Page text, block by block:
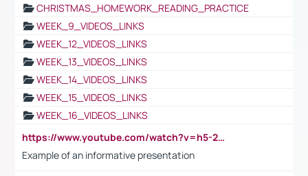
CHRISTMAS_HOMEWORK_READING_PRACTICE
WEEK_9_VIDEOS_LINKS
WEEK_12_VIDEOS_LINKS
WEEK_13_VIDEOS_LINKS
WEEK_14_VIDEOS_LINKS
WEEK_15_VIDEOS_LINKS
WEEK_16_VIDEOS_LINKS
https://www.youtube.com/watch?v=h5-2YZ9jIhE
Example of an informative presentation